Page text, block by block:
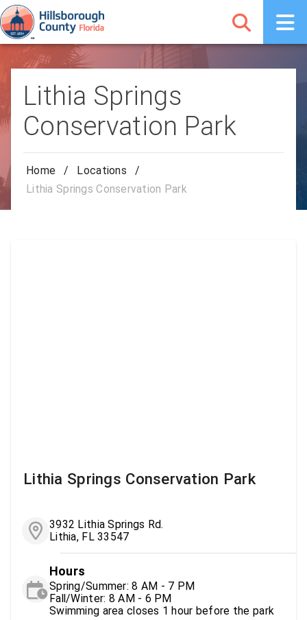
Lithia Springs
Conservation Park
Home / Locations
/
Lithia Springs Conservation Park
Lithia Springs Conservation Park
3932 Lithia Springs Rd.
Lithia, FL 33547
Hours
Spring/Summer: 8 AM - 7 PM
Fall/Winter: 8 AM - 6 PM
Swimming area closes 1 hour before the park